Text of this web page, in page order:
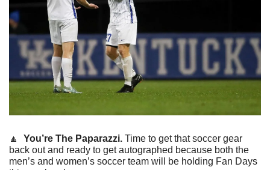
🔼 You’re The Paparazzi. Time to get that soccer gear
back out and ready to get autographed because both the
men’s and women’s soccer team will be holding Fan Days